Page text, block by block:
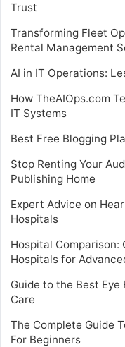
Trust
Transforming Fleet
Rental Management
AI in IT Operations:
How TheAIOps.com
IT Systems
Best Free Blogging
Stop Renting Your
Publishing Home
Expert Advice on
Hospitals
Hospital Comparison:
Hospitals for
Guide to the Best
Care
The Complete Guide
For Beginners